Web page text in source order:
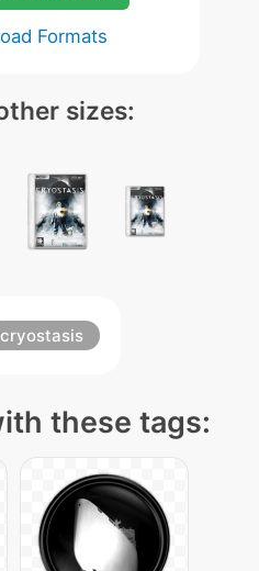
Formats
sizes:
cryostasis
these tags: